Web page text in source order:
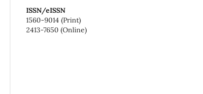
ISSN/eISSN
1560-9014 (Print)
2413-7650 (Online)